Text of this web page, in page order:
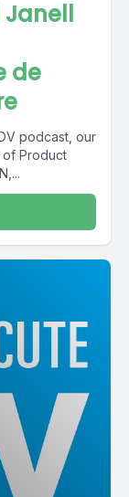
Janell
de
podcast, our
of Product